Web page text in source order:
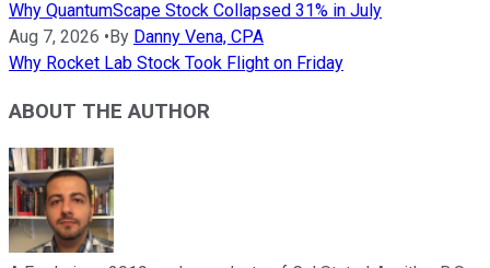
Why QuantumScape Stock Collapsed 31% in July
Aug 7, 2026 •By Danny Vena, CPA
Why Rocket Lab Stock Took Flight on Friday
ABOUT THE AUTHOR